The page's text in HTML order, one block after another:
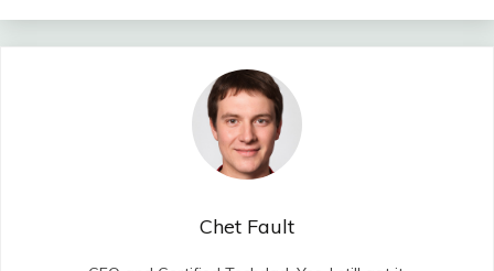
Chet Fault